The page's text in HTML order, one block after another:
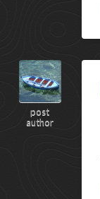
post
author